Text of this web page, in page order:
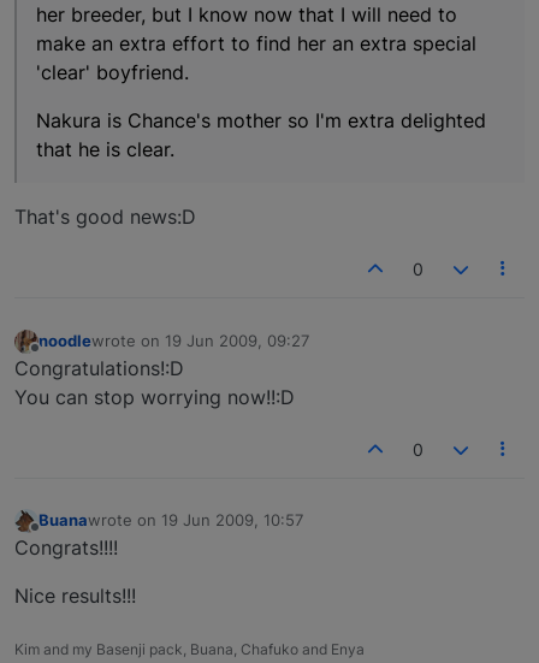
her breeder, but I know now that I will need to
make an extra effort to find her an extra special
'clear' boyfriend.
Nakura is Chance's mother so I'm extra delighted
that he is clear.
That's good news:D
0
noodlewrote on 19 Jun 2009, 09:27
last edited by
Congratulations!:D
You can stop worrying now!!:D
0
Buanawrote on 19 Jun 2009, 10:57
last edited by
Congrats!!!!
Nice results!!!
Kim and my Basenji pack, Buana, Chafuko and Enya